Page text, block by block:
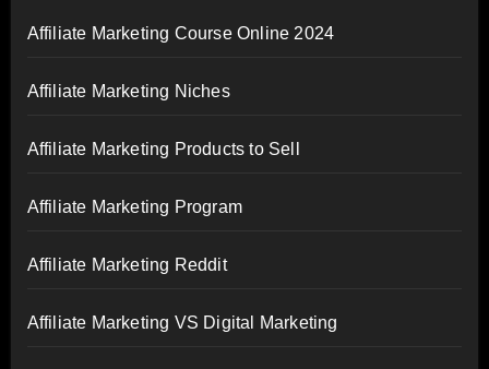
Affiliate Marketing Course Online 2024
Affiliate Marketing Niches
Affiliate Marketing Products to Sell
Affiliate Marketing Program
Affiliate Marketing Reddit
Affiliate Marketing VS Digital Marketing